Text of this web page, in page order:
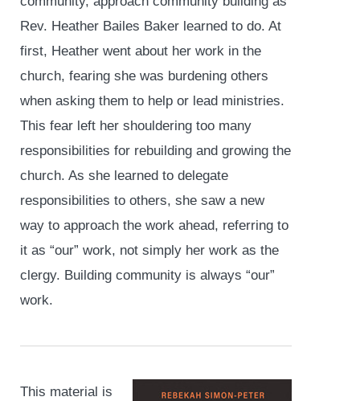
Rev. Heather Bailes Baker learned to do. At
first, Heather went about her work in the
church, fearing she was burdening others
when asking them to help or lead ministries.
This fear left her shouldering too many
responsibilities for rebuilding and growing the
church. As she learned to delegate
responsibilities to others, she saw a new
way to approach the work ahead, referring to
it as “our” work, not simply her work as the
clergy. Building community is always “our”
work.
This material is